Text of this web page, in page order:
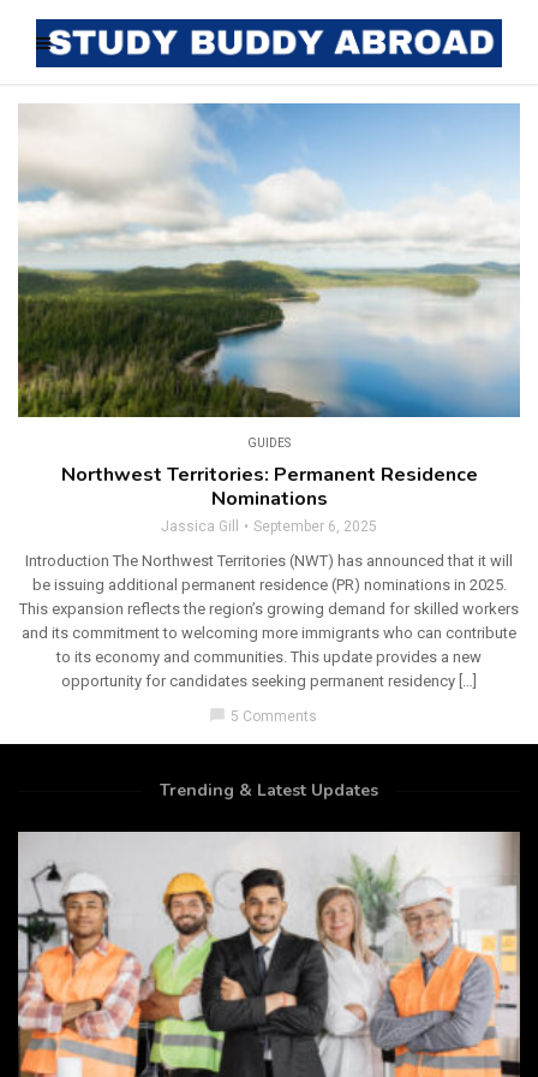
GUIDES
Northwest Territories: Permanent Residence
Nominations
Jassica Gill September 6, 2025
Introduction The Northwest Territories (NWT) has announced that it will
be issuing additional permanent residence (PR) nominations in 2025.
This expansion reflects the region’s growing demand for skilled workers
and its commitment to welcoming more immigrants who can contribute
to its economy and communities. This update provides a new
opportunity for candidates seeking permanent residency […]
chat_bubble 5 Comments
Trending & Latest Updates